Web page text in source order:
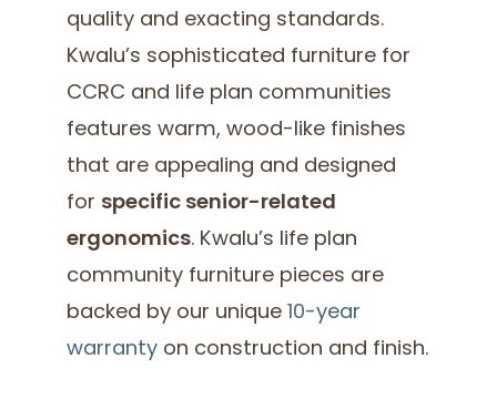
quality and exacting standards.
Kwalu’s sophisticated furniture for
CCRC and life plan communities
features warm, wood-like finishes
that are appealing and designed
for specific senior-related
ergonomics. Kwalu’s life plan
community furniture pieces are
backed by our unique10-year
warranty on construction and finish.